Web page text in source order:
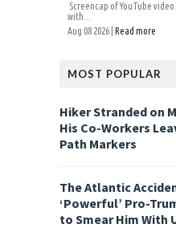
Screencap of YouTube
with...
Aug 08 2026 | Read more
MOST POPULAR
Hiker Stranded on
His Co-Workers
Path Markers
The Atlantic
‘Powerful’ Pro-
to Smear Him With